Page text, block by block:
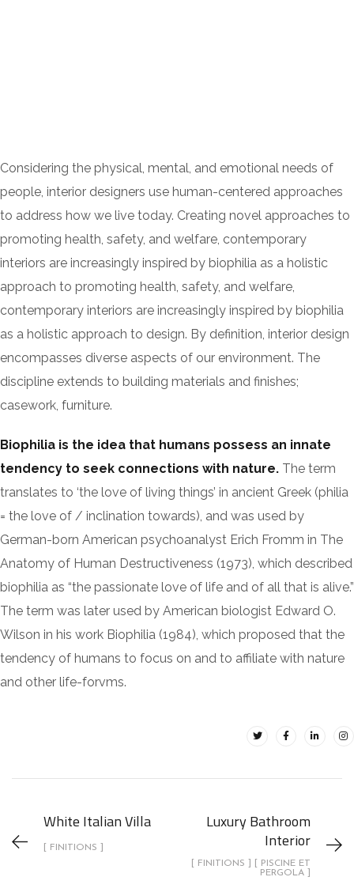
Considering the physical, mental, and emotional needs of
people, interior designers use human-centered approaches
to address how we live today. Creating novel approaches to
promoting health, safety, and welfare, contemporary
interiors are increasingly inspired by biophilia as a holistic
approach to promoting health, safety, and welfare,
contemporary interiors are increasingly inspired by biophilia
as a holistic approach to design. By definition, interior design
encompasses diverse aspects of our environment. The
discipline extends to building materials and finishes;
casework, furniture.
Biophilia is the idea that humans possess an innate
tendency to seek connections with nature. The term
translates to ‘the love of living things’ in ancient Greek (philia
= the love of / inclination towards), and was used by
German-born American psychoanalyst Erich Fromm in The
Anatomy of Human Destructiveness (1973), which described
biophilia as “the passionate love of life and of all that is alive.”
The term was later used by American biologist Edward O.
Wilson in his work Biophilia (1984), which proposed that the
tendency of humans to focus on and to affiliate with nature
and other life-forvms.
White Italian Villa
[ FINITIONS ]
Luxury Bathroom
Interior
[ FINITIONS ] [ PISCINE ET
PERGOLA ]